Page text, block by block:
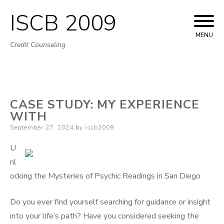
Skip
to
ISCB 2009
Credit Counseling
MENU
CASE STUDY: MY EXPERIENCE
WITH
Posted
September 27, 2024 by iscb2009
U
nl
ocking the Mysteries of Psychic Readings in San Diego
Do you ever find yourself searching for guidance or insight
into your life’s path? Have you considered seeking the